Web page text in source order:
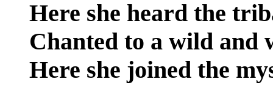
Here she heard the
Chanted to a wild and
Here she joined the